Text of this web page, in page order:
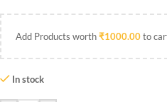
Add Products worth₹1000.00to
In stock